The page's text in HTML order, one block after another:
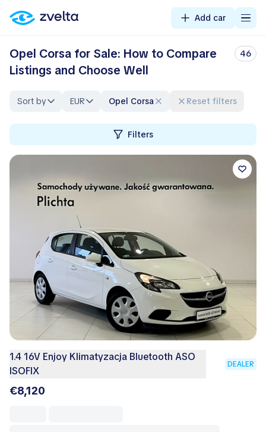
Add car
Opel Corsa for Sale: How to Compare
Listings and Choose Well
46
Sort by EUR Opel Corsa Reset filters
Filters
1.4 16V Enjoy Klimatyzacja Bluetooth ASO
ISOFIX
DEALER
€8,120